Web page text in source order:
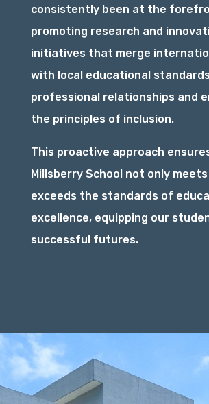
consistently been at the
promoting research and
initiatives that merge
with local educational
professional relationships and
the principles of inclusion.
This proactive approach
Millsberry School not only
exceeds the standards of
excellence, equipping our
successful futures.